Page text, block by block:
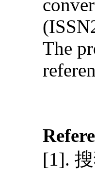
The
[1].